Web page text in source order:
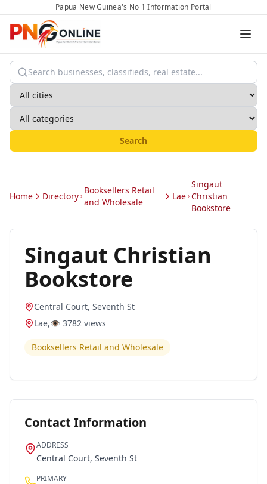
Papua New Guinea's No 1 Information Portal
Search
Home Directory
Booksellers Retail
and Wholesale
Lae
Singaut
Christian
Bookstore
Singaut Christian
Bookstore
Central Court, Seventh St
Lae,👁️ 3782 views
Booksellers Retail and Wholesale
Contact Information
ADDRESS
Central Court, Seventh St
PRIMARY